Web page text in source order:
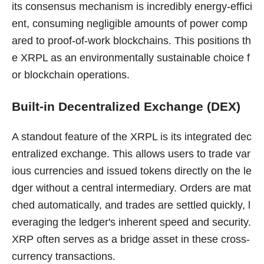
its consensus mechanism is incredibly energy-effici
ent, consuming negligible amounts of power comp
ared to proof-of-work blockchains. This positions th
e XRPL as an environmentally sustainable choice f
or blockchain operations.
Built-in Decentralized Exchange (DEX)
A standout feature of the XRPL is its integrated dec
entralized exchange. This allows users to trade var
ious currencies and issued tokens directly on the le
dger without a central intermediary. Orders are mat
ched automatically, and trades are settled quickly, l
everaging the ledger's inherent speed and security.
XRP often serves as a bridge asset in these cross-
currency transactions.